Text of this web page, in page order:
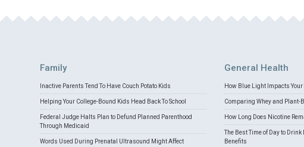
Family
Inactive Parents Tend To Have Couch Potato Kids
Helping Your College-Bound Kids Head Back To School
Federal Judge Halts Plan to Defund Planned Parenthood
Through Medicaid
Words Used During Prenatal Ultrasound Might Affect
General Health
How Blue Light Impacts Your
Comparing Whey and Plant-
How Long Does Nicotine
The Best Time of Day to
Benefits